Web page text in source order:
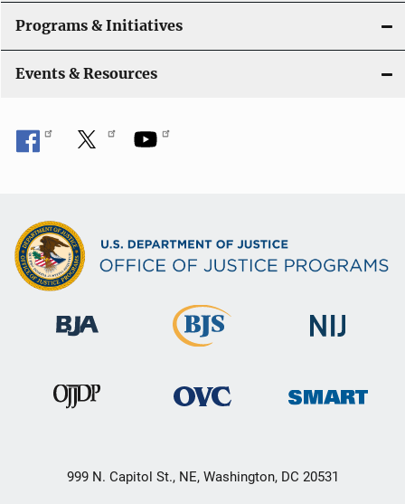
Programs & Initiatives
Events & Resources
999 N. Capitol St., NE, Washington, DC 20531